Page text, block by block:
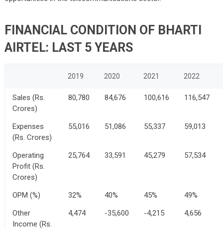
FINANCIAL CONDITION OF BHARTI
AIRTEL: LAST 5 YEARS
2019 2020 2021 2022
Sales (Rs.
Crores)
80,780 84,676 100,616 116,547
Expenses
(Rs. Crores)
55,016 51,086 55,337 59,013
Operating
Profit (Rs.
Crores)
25,764 33,591 45,279 57,534
OPM (%) 32% 40% 45%
49%
Other
Income (Rs.
4,474 -35,600 -4,215 4,656